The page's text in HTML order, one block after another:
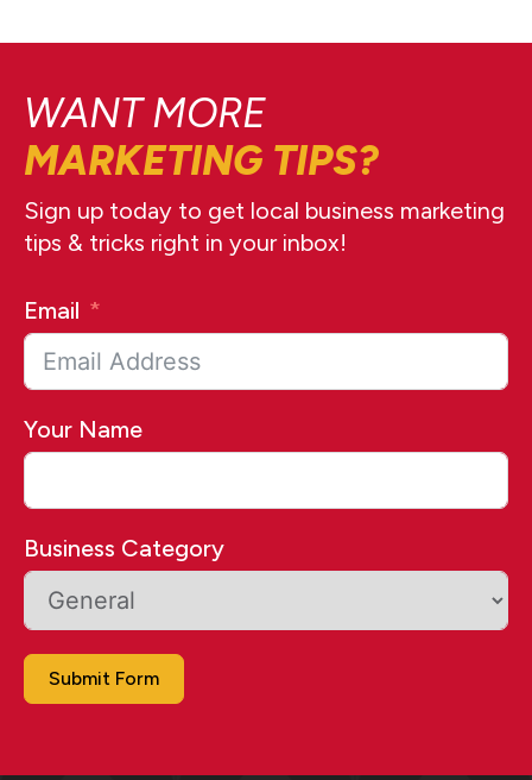
WANT MORE
MARKETING TIPS?
Sign up today to get local business marketing
tips & tricks right in your inbox!
Email
Your Name
Business Category
Submit Form